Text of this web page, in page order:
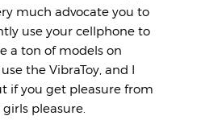
much advocate you to
use your cellphone to
a ton of models on
the VibraToy, and I
if you get pleasure from
pleasure.